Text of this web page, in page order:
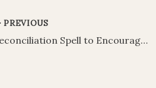
e
b
o n
PREVIOUS
Reconciliation Spell to Encourage Communication After an Argument